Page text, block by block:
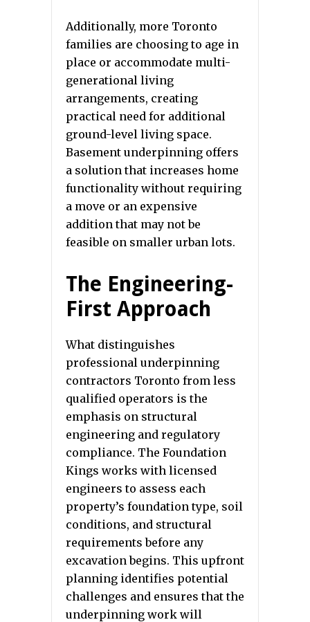
Additionally, more Toronto
families are choosing to age in
place or accommodate multi-
generational living
arrangements, creating
practical need for additional
ground-level living space.
Basement underpinning offers
a solution that increases home
functionality without requiring
a move or an expensive
addition that may not be
feasible on smaller urban lots.
The Engineering-
First Approach
What distinguishes
professional underpinning
contractors Toronto from less
qualified operators is the
emphasis on structural
engineering and regulatory
compliance. The Foundation
Kings works with licensed
engineers to assess each
property’s foundation type, soil
conditions, and structural
requirements before any
excavation begins. This upfront
planning identifies potential
challenges and ensures that the
underpinning work will